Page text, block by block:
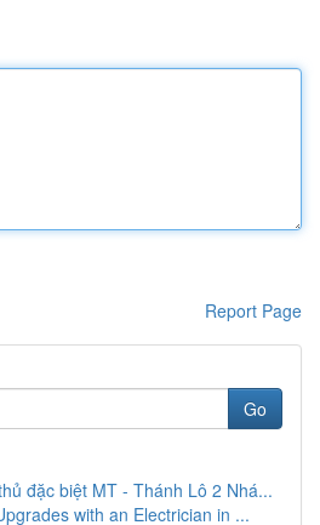
Report Page
Go
đặc biệt MT - Thánh Lô 2 Nhá...
with an Electrician in ...